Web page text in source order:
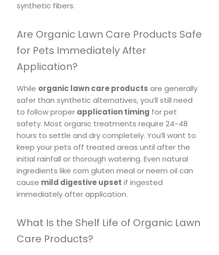
synthetic fibers.
Are Organic Lawn Care Products Safe
for Pets Immediately After
Application?
While organic lawn care products are generally
safer than synthetic alternatives, you’ll still need
to follow proper application timing for pet
safety. Most organic treatments require 24-48
hours to settle and dry completely. You’ll want to
keep your pets off treated areas until after the
initial rainfall or thorough watering. Even natural
ingredients like corn gluten meal or neem oil can
cause mild digestive upset if ingested
immediately after application.
What Is the Shelf Life of Organic Lawn
Care Products?